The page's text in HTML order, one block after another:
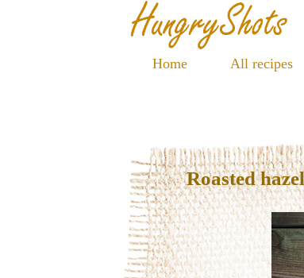
Home All recipes
Roasted